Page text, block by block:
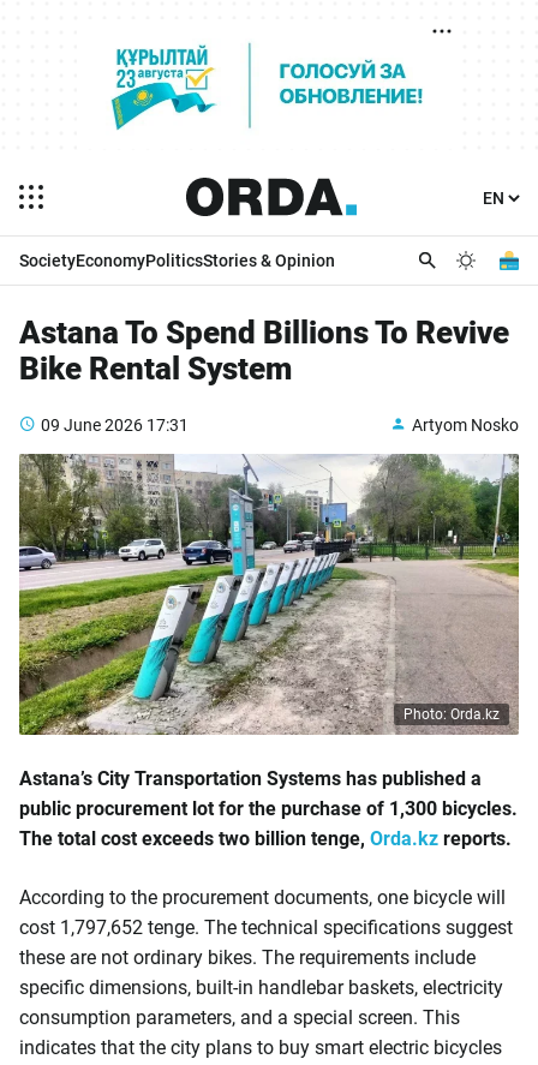
SocietyEconomyPoliticsStories & Opinion
Astana To Spend Billions To Revive
Bike Rental System
09 June 2026 17:31 Artyom Nosko
Photo: Orda.kz
Astana’s City Transportation Systems has published a
public procurement lot for the purchase of 1,300 bicycles.
The total cost exceeds two billion tenge, Orda.kz reports.
According to the procurement documents, one bicycle will
cost 1,797,652 tenge. The technical specifications suggest
these are not ordinary bikes. The requirements include
specific dimensions, built-in handlebar baskets, electricity
consumption parameters, and a special screen. This
indicates that the city plans to buy smart electric bicycles